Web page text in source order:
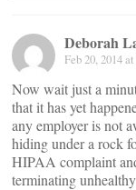
Deborah
Feb 20, 2014
Now wait just a
that it has yet
any employer is not
hiding under a rock
HIPAA complaint
terminating